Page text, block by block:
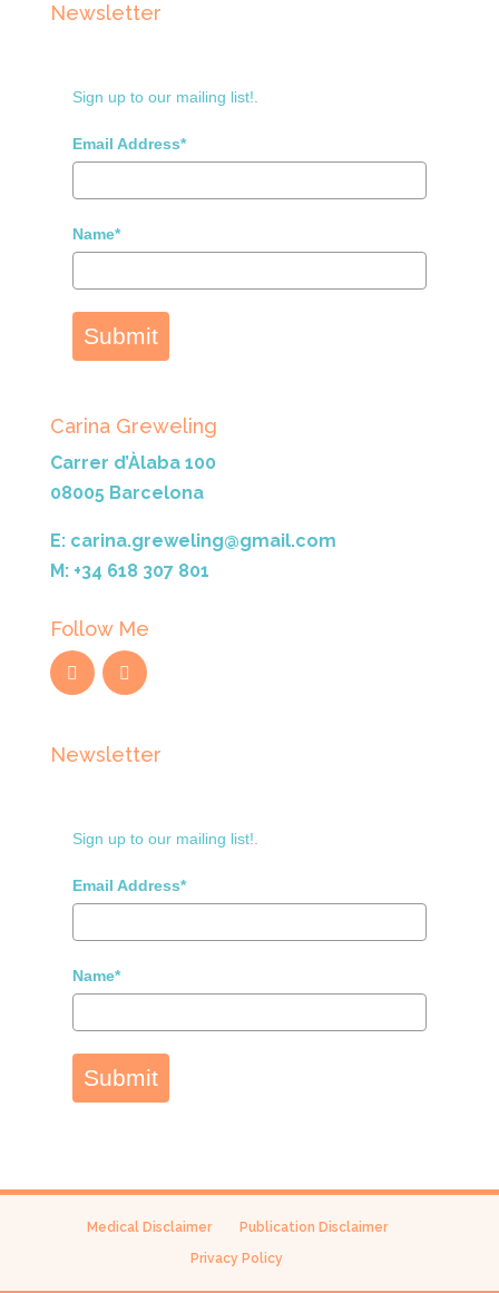
Newsletter
Sign up to our mailing list!.
Email Address*
Name*
Submit
Carina Greweling
Carrer d’Àlaba 100
08005 Barcelona
E: carina.greweling@gmail.com
M: +34 618 307 801
Follow Me
Newsletter
Sign up to our mailing list!.
Email Address*
Name*
Submit
Medical Disclaimer
Publication Disclaimer
Privacy Policy